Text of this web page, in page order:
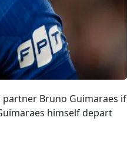
Bruno Guimaraes if
himself depart